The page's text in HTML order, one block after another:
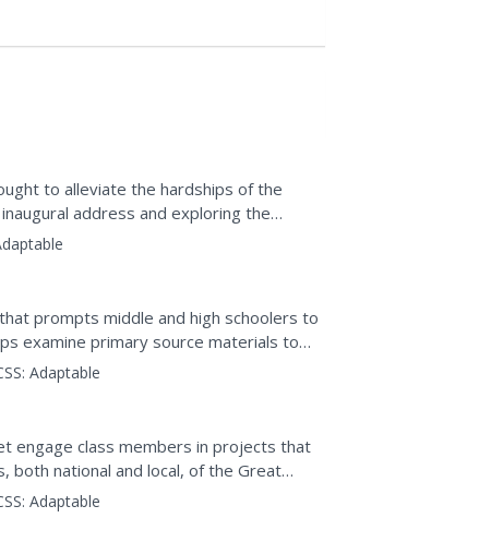
to alleviate the hardships of the
address and exploring the
prompts middle and high schoolers to
examine primary source materials to
Adaptable
engage class members in projects that
both national and local, of the Great
Adaptable